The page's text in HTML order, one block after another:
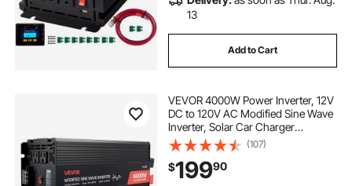
13
Add to Cart
VEVOR 4000W Power Inverter, 12V
DC to 120V AC Modified Sine Wave
Inverter, Solar Car Charger
Converter with LCD Display,
Remote Control, 2 USB Ports, 4 AC
Outlets, Type-C Port, for RV, Truck
Outdoor
(107)
$19990